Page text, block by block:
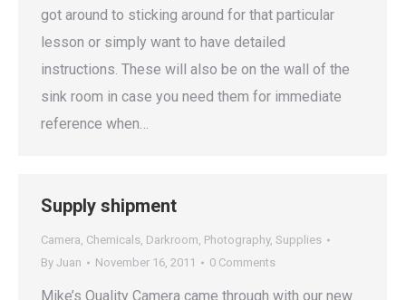
got around to sticking around for that particular
lesson or simply want to have detailed
instructions. These will also be on the wall of the
sink room in case you need them for immediate
reference when…
Supply shipment
Camera, Chemicals, Darkroom, Photography, Supplies
By Juan November 16, 2011 0 Comments
Mike’s Quality Camera came through with our new